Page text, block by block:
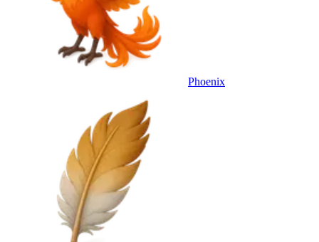
Phoenix